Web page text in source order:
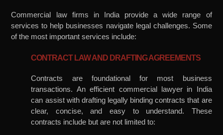
Commercial law firms in India provide a wide range of
services to help businesses navigate legal challenges. Some
of the most important services include:
CONTRACT LAW AND DRAFTING AGREEMENTS
Contracts are foundational for most business
transactions. An efficient commercial lawyer in India
can assist with drafting legally binding contracts that are
clear, concise, and easy to understand. These
contracts include but are not limited to: